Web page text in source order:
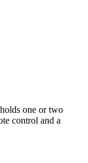
one or two
control and a